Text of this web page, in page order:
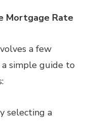
Mortgage Rate
a few
a simple guide to
selecting a